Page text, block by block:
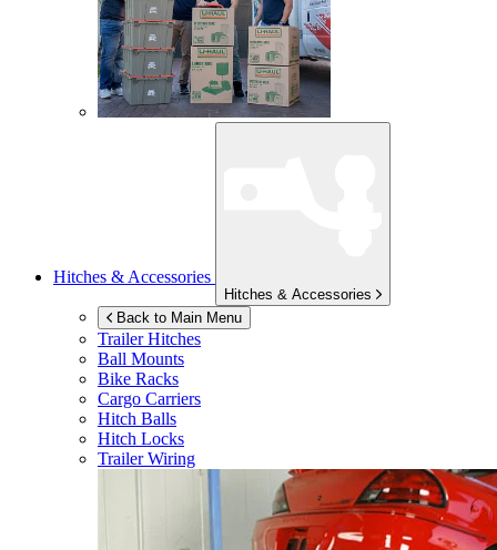
Hitches & Accessories
Hitches & Accessories
Back to Main Menu
Trailer Hitches
Ball Mounts
Bike Racks
Cargo Carriers
Hitch Balls
Hitch Locks
Trailer Wiring